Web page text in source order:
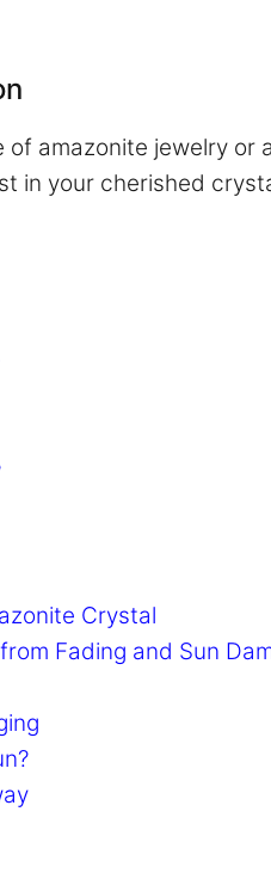
amazonite jewelry
in your cherished
Crystal
Fading and Sun